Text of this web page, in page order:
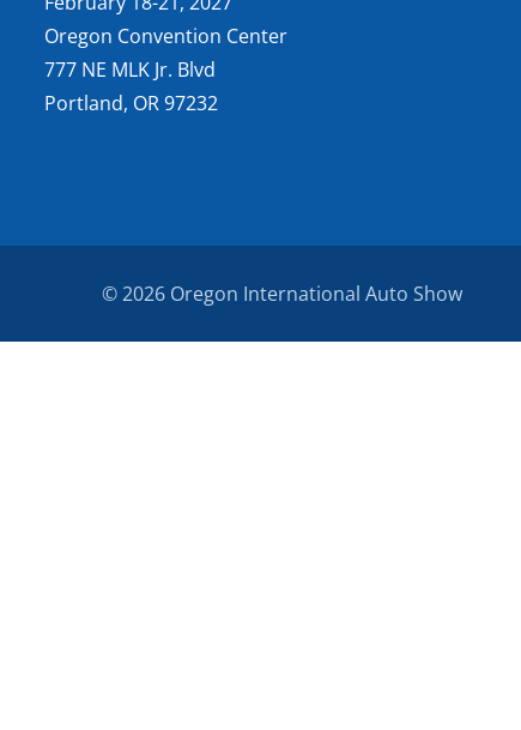
Oregon Convention Center
777 NE MLK Jr. Blvd
Portland, OR 97232
© 2026 Oregon International Auto Show